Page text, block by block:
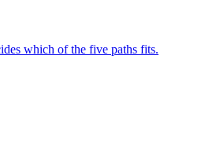
which of the five paths fits.